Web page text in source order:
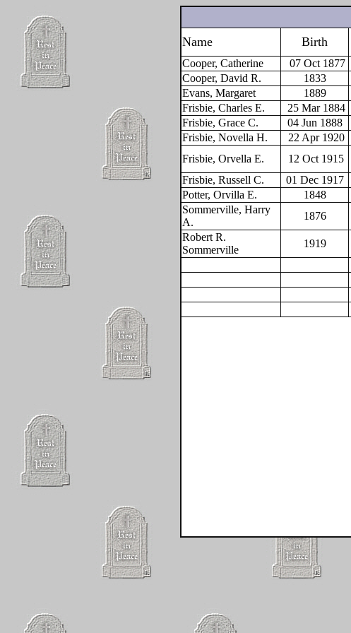
Name Birth
Cooper, Catherine
07 Oct 1877
Cooper, David R. 1833
Evans, Margaret 1889
Frisbie, Charles E. 25 Mar 1884
Frisbie, Grace C. 04 Jun 1888
Frisbie, Novella H. 22 Apr 1920
Frisbie, Orvella E. 12 Oct 1915
Frisbie, Russell C. 01 Dec 1917
Potter, Orvilla E. 1848
Sommerville, Harry
A.
1876
Robert R.
Sommerville
1919